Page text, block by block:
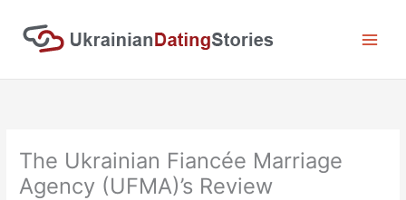
content
The Ukrainian Fiancée Marriage
Agency (UFMA)’s Review